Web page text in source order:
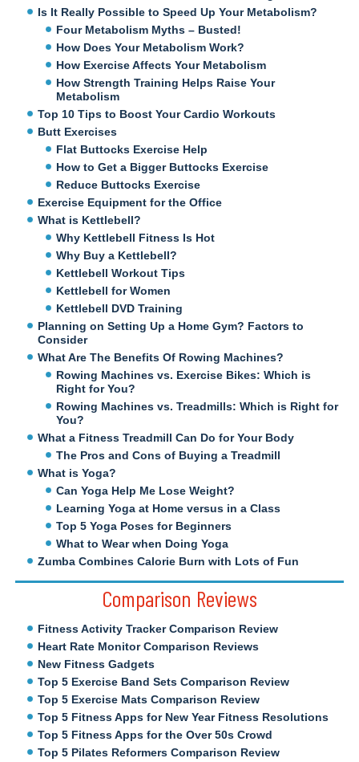
Is It Really Possible to Speed Up Your Metabolism?
Four Metabolism Myths – Busted!
How Does Your Metabolism Work?
How Exercise Affects Your Metabolism
How Strength Training Helps Raise Your
Metabolism
Top 10 Tips to Boost Your Cardio Workouts
Butt Exercises
Flat Buttocks Exercise Help
How to Get a Bigger Buttocks Exercise
Reduce Buttocks Exercise
Exercise Equipment for the Office
What is Kettlebell?
Why Kettlebell Fitness Is Hot
Why Buy a Kettlebell?
Kettlebell Workout Tips
Kettlebell for Women
Kettlebell DVD Training
Planning on Setting Up a Home Gym? Factors to
Consider
What Are The Benefits Of Rowing Machines?
Rowing Machines vs. Exercise Bikes: Which is
Right for You?
Rowing Machines vs. Treadmills: Which is Right for
You?
What a Fitness Treadmill Can Do for Your Body
The Pros and Cons of Buying a Treadmill
What is Yoga?
Can Yoga Help Me Lose Weight?
Learning Yoga at Home versus in a Class
Top 5 Yoga Poses for Beginners
What to Wear when Doing Yoga
Zumba Combines Calorie Burn with Lots of Fun
Comparison Reviews
Fitness Activity Tracker Comparison Review
Heart Rate Monitor Comparison Reviews
New Fitness Gadgets
Top 5 Exercise Band Sets Comparison Review
Top 5 Exercise Mats Comparison Review
Top 5 Fitness Apps for New Year Fitness Resolutions
Top 5 Fitness Apps for the Over 50s Crowd
Top 5 Pilates Reformers Comparison Review